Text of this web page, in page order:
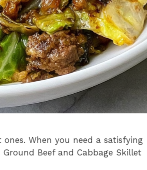
When you need a satisfying
Beef and Cabbage Skillet